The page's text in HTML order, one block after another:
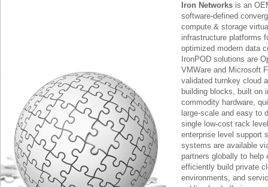
Iron Networks is an
software-defined
compute & storage
infrastructure platforms
optimized modern data
IronPOD solutions are
VMWare and Microsoft
validated turnkey cloud
building blocks, built on
commodity hardware,
large-scale and easy to
single low-cost rack
enterprise level support
systems are available
partners globally to help
efficiently build private
environments, and